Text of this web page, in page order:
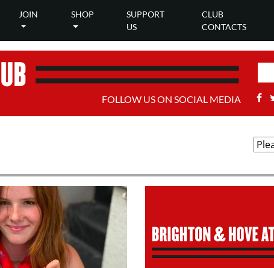
JOIN SHOP
SUPPORT
US
CLUB
CONTACTS
FOLLOW US ON SOCIAL MEDIA